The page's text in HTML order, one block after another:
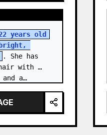
years old
bright,
with
a…